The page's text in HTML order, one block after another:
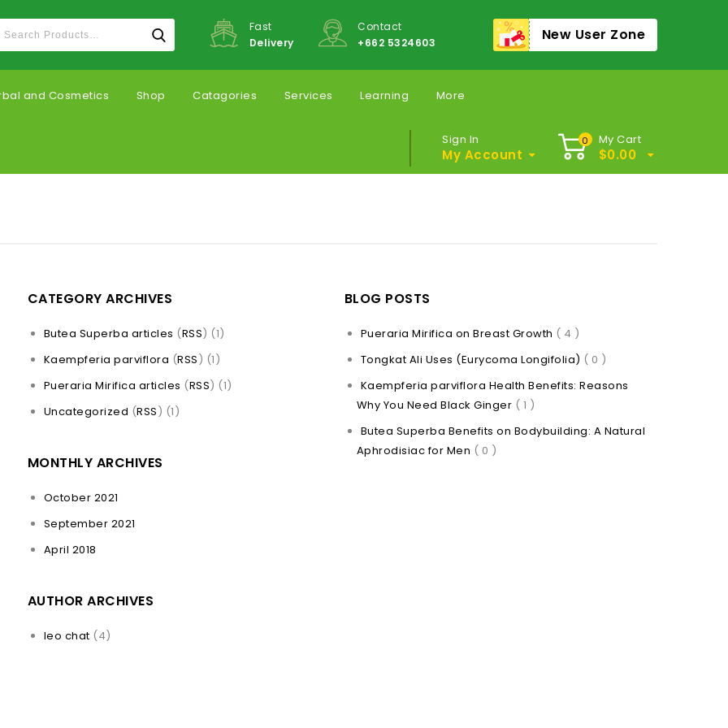
Fast
Delivery
Contact
+662 5324603
New User Zone
and Cosmetics Shop Catagories Services Learning More
Sign In
My Account
0 My Cart
$0.00
CATEGORY ARCHIVES
Butea Superba articles (RSS) (1)
Kaempferia parviflora (RSS) (1)
Pueraria Mirifica articles (RSS) (1)
Uncategorized (RSS) (1)
MONTHLY ARCHIVES
October 2021
September 2021
April 2018
AUTHOR ARCHIVES
leo chat (4)
BLOG POSTS
Pueraria Mirifica on Breast Growth ( 4 )
Tongkat Ali Uses (Eurycoma Longifolia) ( 0 )
Kaempferia parviflora Health Benefits: Reasons
Why You Need Black Ginger ( 1 )
Butea Superba Benefits on Bodybuilding: A Natural
Aphrodisiac for Men ( 0 )